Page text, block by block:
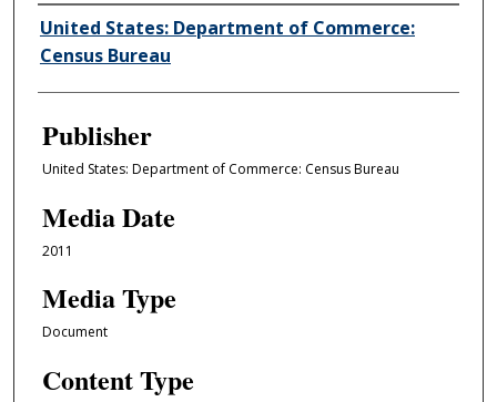
Author/Creator
United States: Department of Commerce:
Census Bureau
Publisher
United States: Department of Commerce: Census Bureau
Media Date
2011
Media Type
Document
Content Type